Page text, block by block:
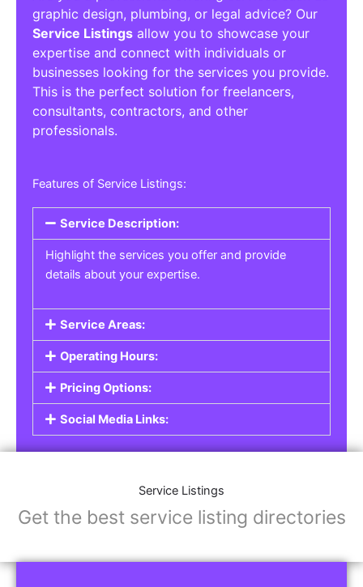
graphic design, plumbing, or legal advice? Our
Service Listings allow you to showcase your
expertise and connect with individuals or
businesses looking for the services you provide.
This is the perfect solution for freelancers,
consultants, contractors, and other
professionals.
Features of Service Listings:
Service Description:
Highlight the services you offer and provide
details about your expertise.
Service Areas:
Operating Hours:
Pricing Options:
Social Media Links:
Service Listings
Get the best service listing directories